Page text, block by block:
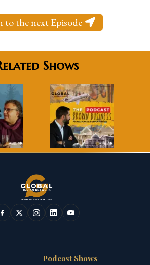
to the next Episode
Shows
Podcast Shows